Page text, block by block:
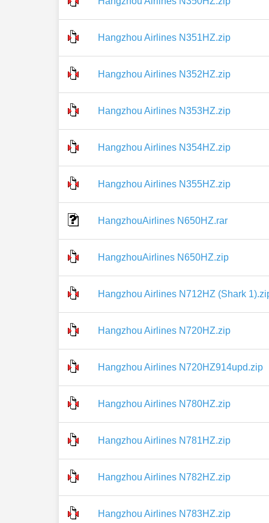
Hangzhou Airlines N351HZ.zip
Hangzhou Airlines N352HZ.zip
Hangzhou Airlines N353HZ.zip
Hangzhou Airlines N354HZ.zip
Hangzhou Airlines N355HZ.zip
HangzhouAirlines N650HZ.rar
HangzhouAirlines N650HZ.zip
Hangzhou Airlines N712HZ (Shark
Hangzhou Airlines N720HZ.zip
Hangzhou Airlines N720HZ914upd.zip
Hangzhou Airlines N780HZ.zip
Hangzhou Airlines N781HZ.zip
Hangzhou Airlines N782HZ.zip
Hangzhou Airlines N783HZ.zip